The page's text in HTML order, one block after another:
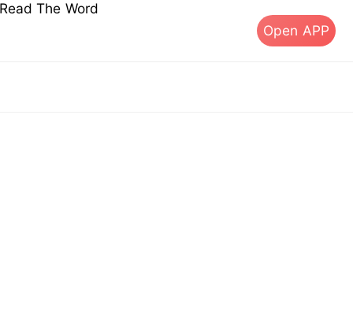
The Word
Open APP